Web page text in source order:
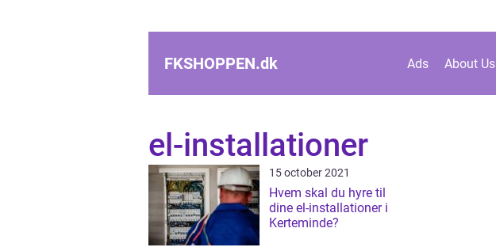
FKSHOPPEN.dk Ads About Us
el-installationer
15 october 2021
Hvem skal du hyre til
dine el-installationer i
Kerteminde?